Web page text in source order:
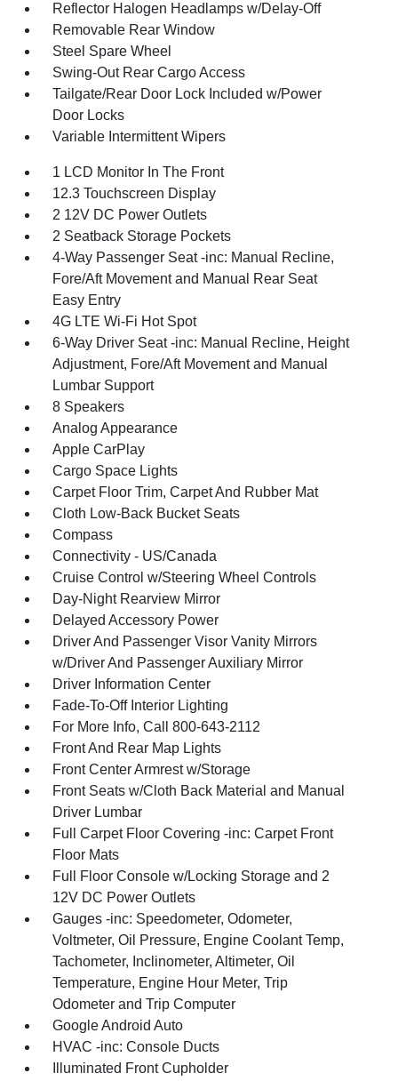
Reflector Halogen Headlamps w/Delay-Off
Removable Rear Window
Steel Spare Wheel
Swing-Out Rear Cargo Access
Tailgate/Rear Door Lock Included w/Power
Door Locks
Variable Intermittent Wipers
1 LCD Monitor In The Front
12.3 Touchscreen Display
2 12V DC Power Outlets
2 Seatback Storage Pockets
4-Way Passenger Seat -inc: Manual Recline,
Fore/Aft Movement and Manual Rear Seat
Easy Entry
4G LTE Wi-Fi Hot Spot
6-Way Driver Seat -inc: Manual Recline, Height
Adjustment, Fore/Aft Movement and Manual
Lumbar Support
8 Speakers
Analog Appearance
Apple CarPlay
Cargo Space Lights
Carpet Floor Trim, Carpet And Rubber Mat
Cloth Low-Back Bucket Seats
Compass
Connectivity - US/Canada
Cruise Control w/Steering Wheel Controls
Day-Night Rearview Mirror
Delayed Accessory Power
Driver And Passenger Visor Vanity Mirrors
w/Driver And Passenger Auxiliary Mirror
Driver Information Center
Fade-To-Off Interior Lighting
For More Info, Call 800-643-2112
Front And Rear Map Lights
Front Center Armrest w/Storage
Front Seats w/Cloth Back Material and Manual
Driver Lumbar
Full Carpet Floor Covering -inc: Carpet Front
Floor Mats
Full Floor Console w/Locking Storage and 2
12V DC Power Outlets
Gauges -inc: Speedometer, Odometer,
Voltmeter, Oil Pressure, Engine Coolant Temp,
Tachometer, Inclinometer, Altimeter, Oil
Temperature, Engine Hour Meter, Trip
Odometer and Trip Computer
Google Android Auto
HVAC -inc: Console Ducts
Illuminated Front Cupholder